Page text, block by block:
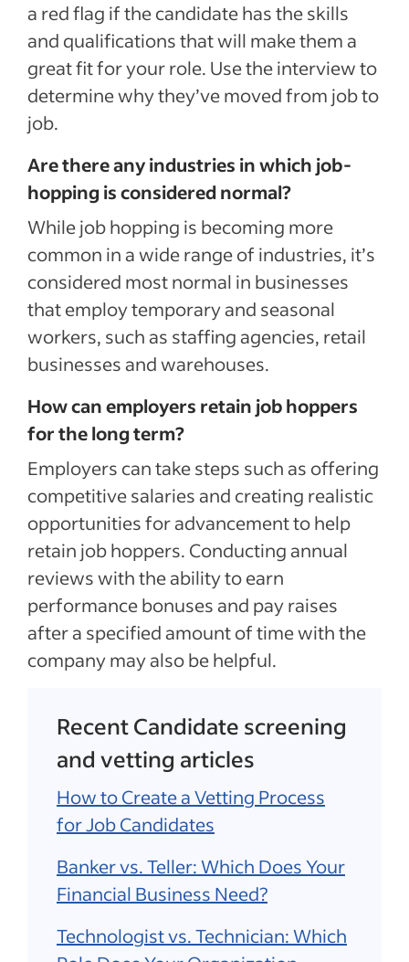
a red flag if the candidate has the skills
and qualifications that will make them a
great fit for your role. Use the interview to
determine why they’ve moved from job to
job.
Are there any industries in which job-
hopping is considered normal?
While job hopping is becoming more
common in a wide range of industries, it’s
considered most normal in businesses
that employ temporary and seasonal
workers, such as staffing agencies, retail
businesses and warehouses.
How can employers retain job hoppers
for the long term?
Employers can take steps such as offering
competitive salaries and creating realistic
opportunities for advancement to help
retain job hoppers. Conducting annual
reviews with the ability to earn
performance bonuses and pay raises
after a specified amount of time with the
company may also be helpful.
Recent Candidate screening
and vetting articles
How to Create a Vetting Process
for Job Candidates
Banker vs. Teller: Which Does Your
Financial Business Need?
Technologist vs. Technician: Which